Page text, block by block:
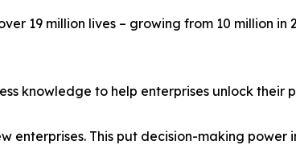
19 million lives – growing from 10 million in
knowledge to help enterprises unlock their
enterprises. This put decision-making